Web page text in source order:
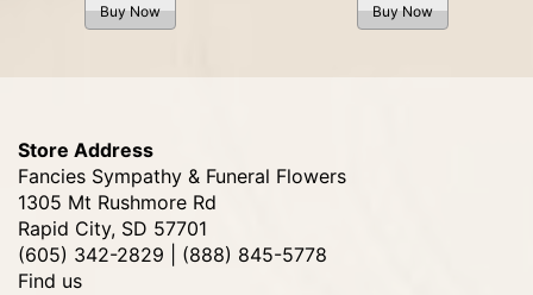
Buy Now
Buy Now
Store Address
Fancies Sympathy & Funeral Flowers
1305 Mt Rushmore Rd
Rapid City, SD 57701
(605) 342-2829 | (888) 845-5778
Find us